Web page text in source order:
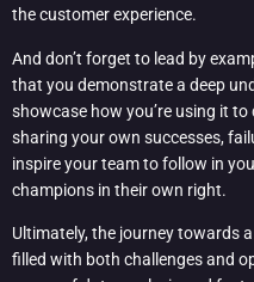
the customer experience.
And don’t forget to lead by
that you demonstrate a deep
showcase how you’re using it
sharing your own successes,
inspire your team to follow in
champions in their own right.
Ultimately, the journey towards
filled with both challenges and